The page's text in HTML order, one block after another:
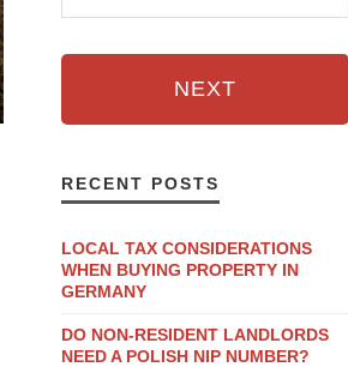
NEXT
RECENT POSTS
LOCAL TAX CONSIDERATIONS
WHEN BUYING PROPERTY IN
GERMANY
DO NON-RESIDENT LANDLORDS
NEED A POLISH NIP NUMBER?